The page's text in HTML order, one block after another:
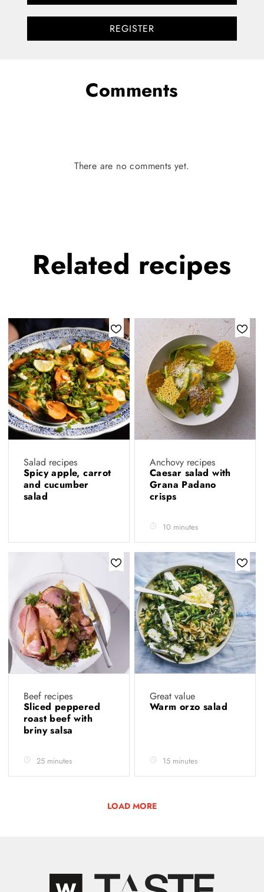
REGISTER
Comments
There are no comments yet.
Related recipes
Salad recipes
Spicy apple, carrot
and cucumber
salad
Anchovy recipes
Caesar salad with
Grana Padano
crisps
10 minutes
Beef recipes
Sliced peppered
roast beef with
briny salsa
25 minutes
Great value
Warm orzo salad
15 minutes
LOAD MORE